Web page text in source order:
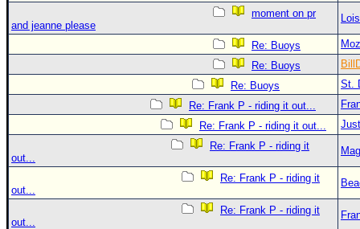
moment on pr
and jeanne please
Re: Buoys
Re: Buoys
Re: Buoys
St.
Re: Frank P - riding it out...
Re: Frank P - riding it out...
Re: Frank P - riding it
out...
Re: Frank P - riding it
out...
Re: Frank P - riding it
out...